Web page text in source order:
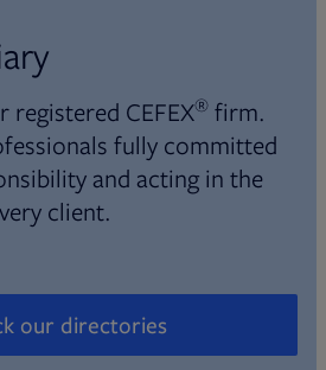
registered CEFEX® firm.
fully committed
and acting in the
client.
our directories
Opens in new tab